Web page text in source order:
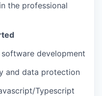
the professional
development
and data protection
Typescript